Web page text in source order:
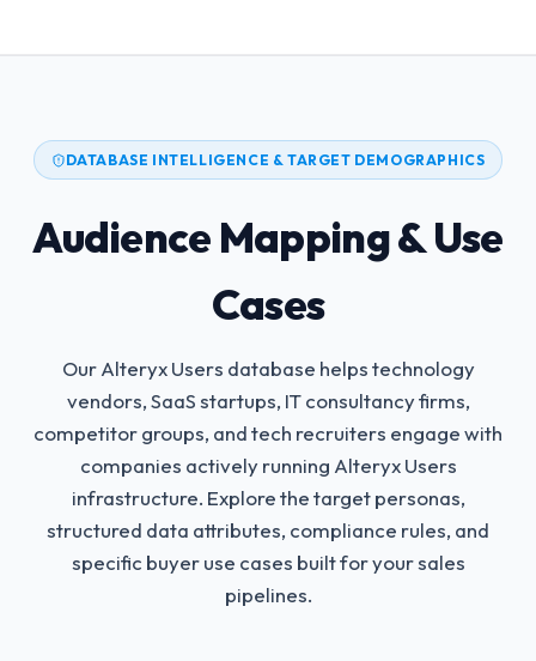
DATABASE INTELLIGENCE & TARGET DEMOGRAPHICS
Audience Mapping & Use
Cases
Our Alteryx Users database helps technology
vendors, SaaS startups, IT consultancy firms,
competitor groups, and tech recruiters engage with
companies actively running Alteryx Users
infrastructure. Explore the target personas,
structured data attributes, compliance rules, and
specific buyer use cases built for your sales
pipelines.